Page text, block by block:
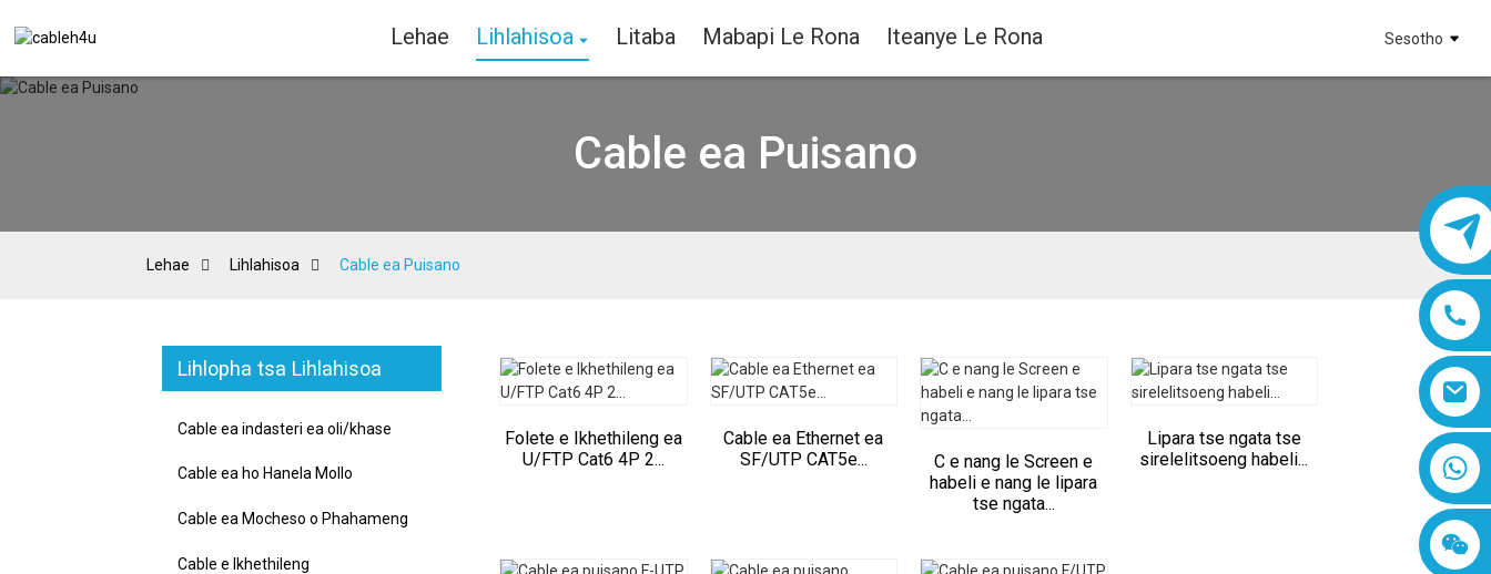
Lehae Lihlahisoa Litaba Mabapi Le Rona Iteanye Le Rona Sesotho
8618019377761
Cable ea Puisano
Lehae Lihlahisoa Cable ea Puisano
Lihlopha tsa Lihlahisoa
Cable ea indasteri ea oli/khase
Cable ea ho Hanela Mollo
Cable ea Mocheso o Phahameng
Cable e Ikhethileng
Folete e Ikhethileng ea
U/FTP Cat6 4P 2...
Cable ea Ethernet ea
SF/UTP CAT5e...
C e nang le Screen e
habeli e nang le lipara
tse ngata...
Lipara tse ngata tse
sirelelitsoeng habeli...